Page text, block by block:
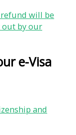
will be
out by our
e-Visa
and